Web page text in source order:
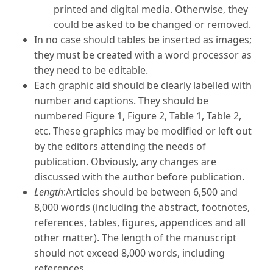
printed and digital media. Otherwise, they
could be asked to be changed or removed.
In no case should tables be inserted as images;
they must be created with a word processor as
they need to be editable.
Each graphic aid should be clearly labelled with
number and captions. They should be
numbered Figure 1, Figure 2, Table 1, Table 2,
etc. These graphics may be modified or left out
by the editors attending the needs of
publication. Obviously, any changes are
discussed with the author before publication.
Length:Articles should be between 6,500 and
8,000 words (including the abstract, footnotes,
references, tables, figures, appendices and all
other matter). The length of the manuscript
should not exceed 8,000 words, including
references.